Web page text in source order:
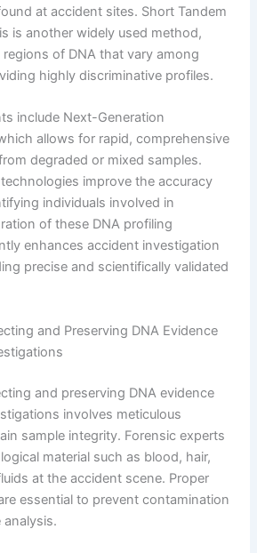
at accident sites. Short Tandem
is another widely used method,
of DNA that vary among
highly discriminative profiles.
include Next-Generation
allows for rapid, comprehensive
degraded or mixed samples.
improve the accuracy
individuals involved in
of these DNA profiling
enhances accident investigation
precise and scientifically validated
and Preserving DNA Evidence
and preserving DNA evidence
involves meticulous
sample integrity. Forensic experts
material such as blood, hair,
at the accident scene. Proper
essential to prevent contamination
analysis.